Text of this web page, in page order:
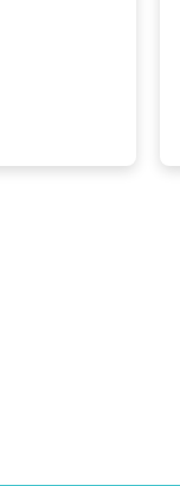
AI in at